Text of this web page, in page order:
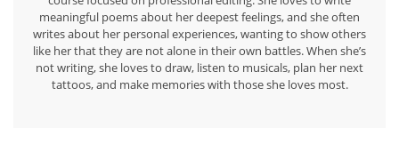
meaningful poems about her deepest feelings, and she often
writes about her personal experiences, wanting to show others
like her that they are not alone in their own battles. When she’s
not writing, she loves to draw, listen to musicals, plan her next
tattoos, and make memories with those she loves most.